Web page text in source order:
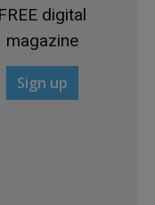
FREE digital
magazine
Sign up